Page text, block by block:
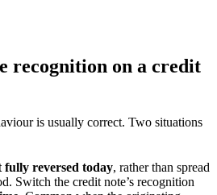
recognition on a credit
is usually correct. Two situations
fully reversed today, rather than spread
Switch the credit note’s recognition